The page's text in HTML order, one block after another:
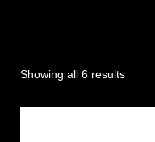
Showing all 6 results